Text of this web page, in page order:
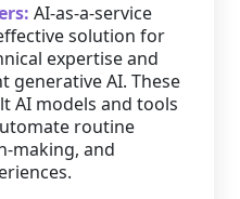
AI-as-a-service
solution for
expertise and
generative AI. These
AI models and tools
routine
making, and